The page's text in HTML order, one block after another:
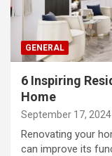
GENERAL
6 Inspiring
Home
September 17, 2024
Renovating your
can improve its